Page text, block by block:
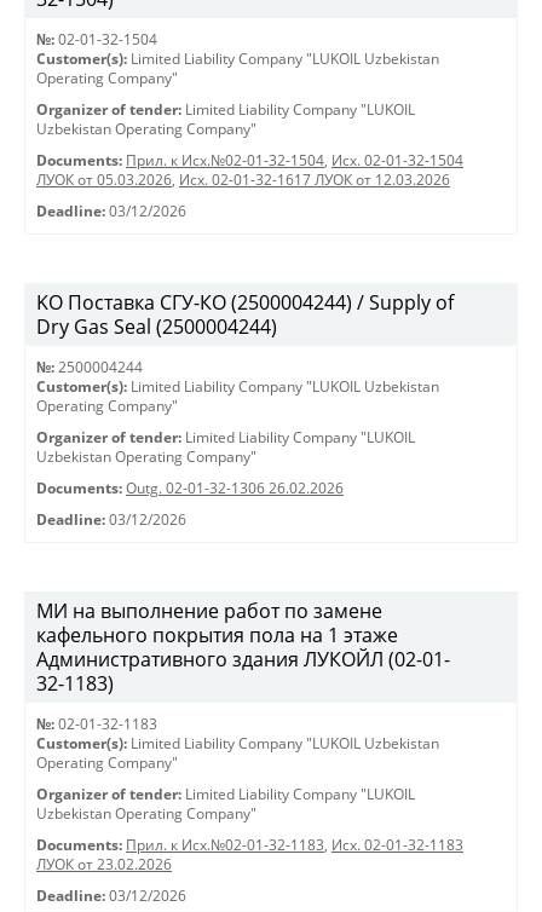
№: 02-01-32-1504
Customer(s): Limited Liability Company "LUKOIL Uzbekistan
Operating Company"
Organizer of tender: Limited Liability Company "LUKOIL
Uzbekistan Operating Company"
Documents: Прил. к Исх.№02-01-32-1504, Исх. 02-01-32-1504
ЛУОК от 05.03.2026, Исх. 02-01-32-1617 ЛУОК от 12.03.2026
Deadline: 03/12/2026
KO Поставка СГУ-КО (2500004244) / Supply of
Dry Gas Seal (2500004244)
№: 2500004244
Customer(s): Limited Liability Company "LUKOIL Uzbekistan
Operating Company"
Organizer of tender: Limited Liability Company "LUKOIL
Uzbekistan Operating Company"
Documents: Outg. 02-01-32-1306 26.02.2026
Deadline: 03/12/2026
МИ на выполнение работ по замене
кафельного покрытия пола на 1 этаже
Административного здания ЛУКОЙЛ (02-01-
32-1183)
№: 02-01-32-1183
Customer(s): Limited Liability Company "LUKOIL Uzbekistan
Operating Company"
Organizer of tender: Limited Liability Company "LUKOIL
Uzbekistan Operating Company"
Documents: Прил. к Исх.№02-01-32-1183, Исх. 02-01-32-1183
ЛУОК от 23.02.2026
Deadline: 03/12/2026